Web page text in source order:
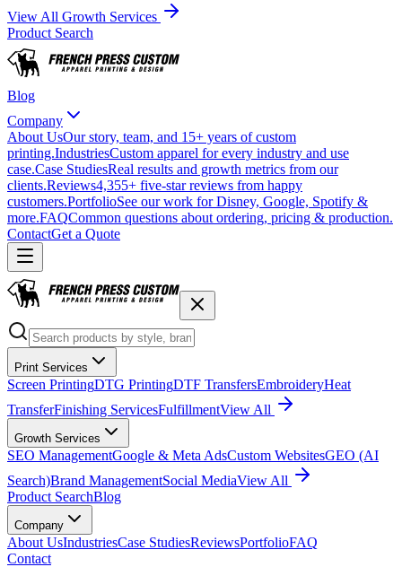
View All Growth Services
Product Search
Blog
Company
About UsOur story, team, and 15+ years of custom
printing.IndustriesCustom apparel for every industry and use
case.Case StudiesReal results and growth metrics from our
clients.Reviews4,355+ five-star reviews from happy
customers.PortfolioSee our work for Disney, Google, Spotify &
more.FAQCommon questions about ordering, pricing & production.
ContactGet a Quote
Print Services
Screen PrintingDTG PrintingDTF TransfersEmbroideryHeat
TransferFinishing ServicesFulfillmentView All
Growth Services
SEO ManagementGoogle & Meta AdsCustom WebsitesGEO (AI
Search)Brand ManagementSocial MediaView All
Product SearchBlog
Company
About UsIndustriesCase StudiesReviewsPortfolioFAQ
Contact